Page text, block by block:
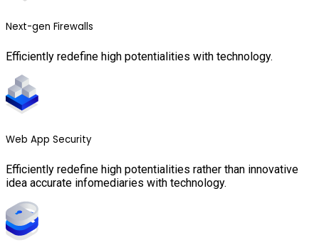
Next-gen Firewalls
Efficiently redefine high potentialities with technology.
Web App Security
Efficiently redefine high potentialities rather than innovative
idea accurate infomediaries with technology.